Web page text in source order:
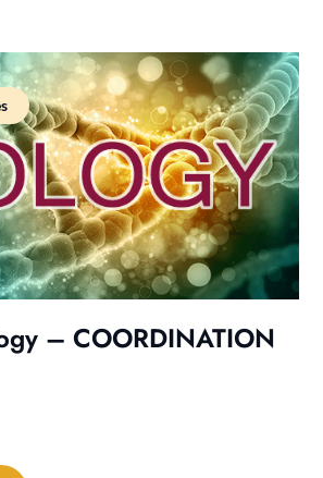
– COORDINATION